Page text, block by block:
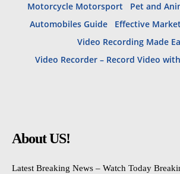
Motorcycle Motorsport
Pet and
Automobiles Guide
Effective
Video Recording Made
Video Recorder – Record Video
About US!
Latest Breaking News – Watch Today